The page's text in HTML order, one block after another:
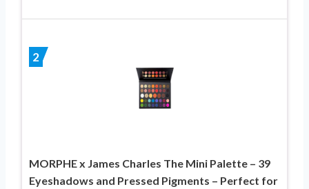
2
MORPHE x James Charles The Mini Palette – 39
Eyeshadows and Pressed Pigments – Perfect for